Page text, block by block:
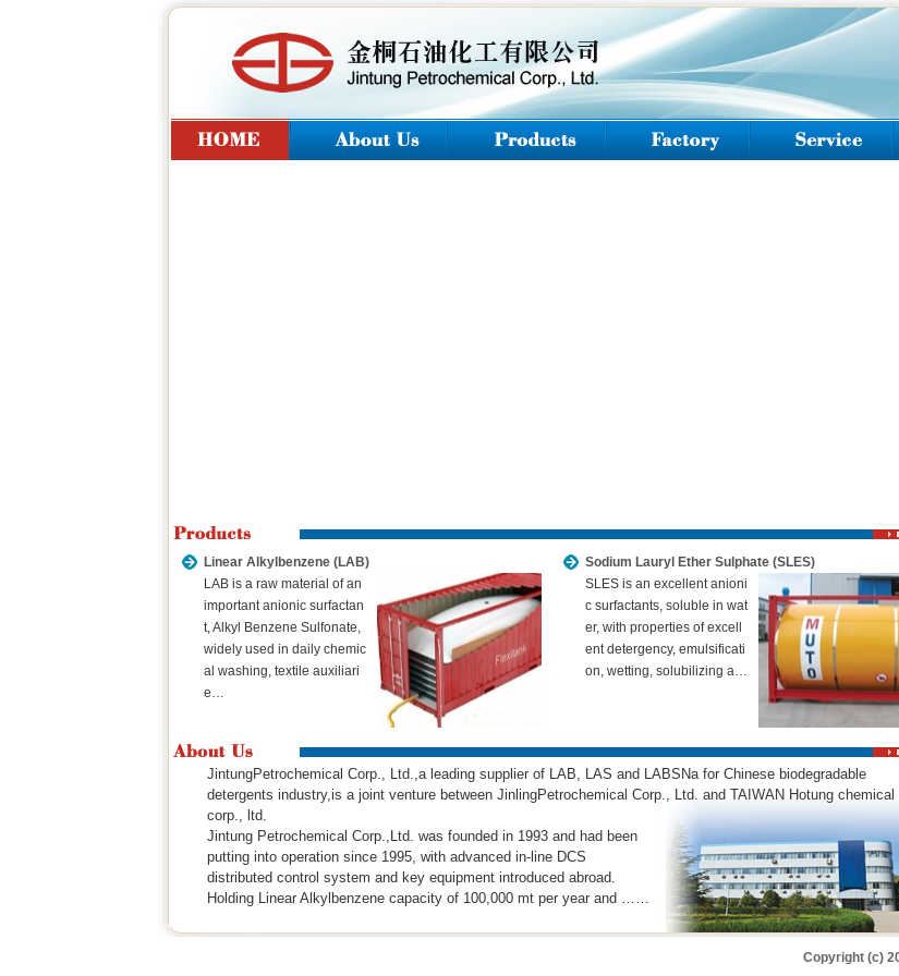
Linear Alkylbenzene (LAB)
LAB is a raw material of an
important anionic surfactan
t, Alkyl Benzene Sulfonate,
widely used in daily chemic
al washing, textile auxiliari
e…
Sodium Lauryl Ether Sulphate (SLES)
SLES is an excellent anioni
c surfactants, soluble in wat
er, with properties of excell
ent detergency, emulsificati
on, wetting, solubilizing a…
JintungPetrochemical Corp., Ltd.,a leading supplier of LAB, LAS and LABSNa for Chinese biodegradable
detergents industry,is a joint venture between JinlingPetrochemical Corp., Ltd. and TAIWAN Hotung chemical
corp., ltd.
Jintung Petrochemical Corp.,Ltd. was founded in 1993 and had been
putting into operation since 1995, with advanced in-line DCS
distributed control system and key equipment introduced abroad.
Holding Linear Alkylbenzene capacity of 100,000 mt per year and ……
Copyright (c)